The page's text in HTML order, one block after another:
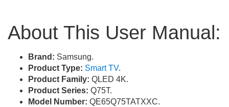
About This User Manual:
Brand: Samsung.
Product Type: Smart TV.
Product Family: QLED 4K.
Product Series: Q75T.
Model Number: QE65Q75TATXXC.